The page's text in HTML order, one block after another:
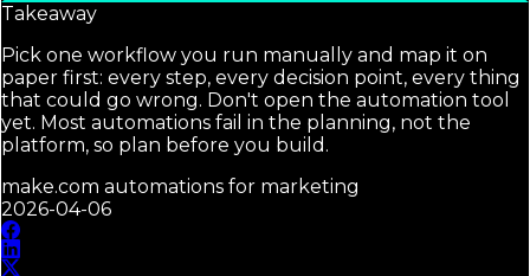
Takeaway
Pick one workflow you run manually and map it on
paper first: every step, every decision point, every thing
that could go wrong. Don't open the automation tool
yet. Most automations fail in the planning, not the
platform, so plan before you build.
make.com automations for marketing
2026-04-06